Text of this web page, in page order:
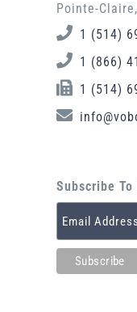
Pointe-
1 (514)
1 (866)
1 (514)
Subscribe To